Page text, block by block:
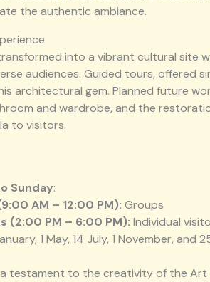
the authentic ambiance.
into a vibrant cultural site
audiences. Guided tours, offered
architectural gem. Planned future
and wardrobe, and the
to visitors.
Sunday:
AM – 12:00 PM): Groups
(2:00 PM – 6:00 PM): Individual
1 May, 14 July, 1 November, and
testament to the creativity of the Art